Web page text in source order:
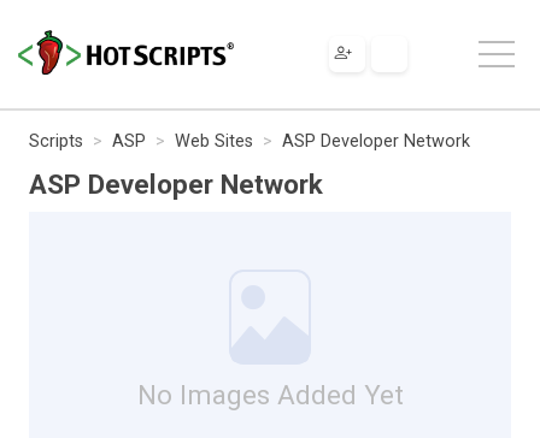
Scripts ASP Web Sites ASP Developer Network
ASP Developer Network
No Images Added Yet